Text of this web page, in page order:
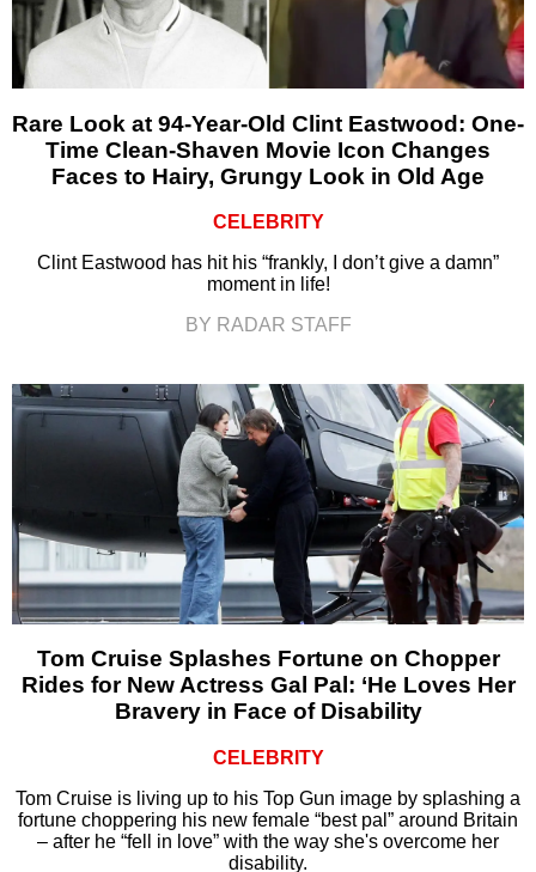
Rare Look at 94-Year-Old Clint Eastwood: One-
Time Clean-Shaven Movie Icon Changes
Faces to Hairy, Grungy Look in Old Age
CELEBRITY
Clint Eastwood has hit his “frankly, I don’t give a damn”
moment in life!
BY RADAR STAFF
Tom Cruise Splashes Fortune on Chopper
Rides for New Actress Gal Pal: ‘He Loves Her
Bravery in Face of Disability
CELEBRITY
Tom Cruise is living up to his Top Gun image by splashing a
fortune choppering his new female “best pal” around Britain
– after he “fell in love” with the way she's overcome her
disability.